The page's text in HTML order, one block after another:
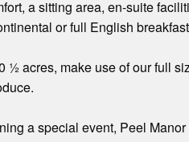
a sitting area, en-suite
or full English
½ acres, make use of our full
a special event, Peel